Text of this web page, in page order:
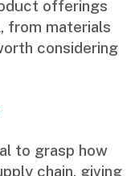
offerings
from materials
considering
to grasp how
chain, giving